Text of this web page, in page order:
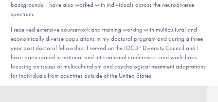
backgrounds. I have also worked with individuals across the neurodiverse
spectrum.
I received extensive coursework and training working with multicultural and
economically diverse populations in my doctoral program and during a three
year post doctoral fellowship. I served on the IOCDF Diversity Council and I
have participated in national and international conferences and workshops
focusing on issues of multiculturalism and psychological treatment adaptations
for individuals from countries outside of the United States.